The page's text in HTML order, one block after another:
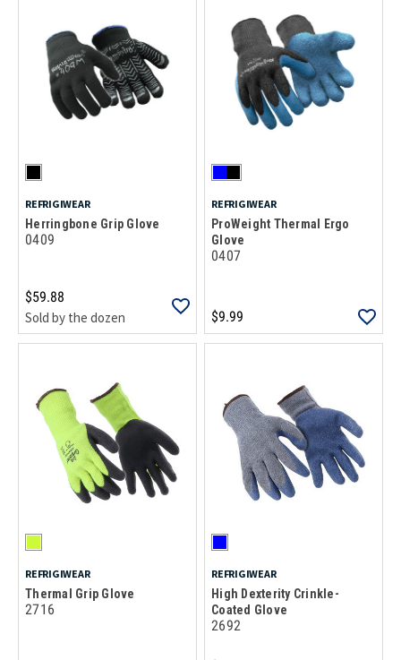
REFRIGIWEAR
Herringbone Grip Glove
0409
$59.88
Sold by the dozen
REFRIGIWEAR
ProWeight Thermal Ergo
Glove
0407
$9.99
REFRIGIWEAR
Thermal Grip Glove
2716
REFRIGIWEAR
High Dexterity Crinkle-
Coated Glove
2692